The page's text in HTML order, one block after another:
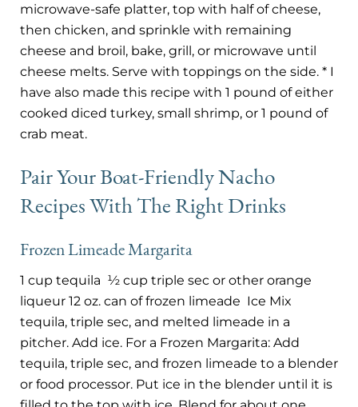
microwave-safe platter, top with half of cheese,
then chicken, and sprinkle with remaining
cheese and broil, bake, grill, or microwave until
cheese melts. Serve with toppings on the side. * I
have also made this recipe with 1 pound of either
cooked diced turkey, small shrimp, or 1 pound of
crab meat.
Pair Your Boat-Friendly Nacho
Recipes With The Right Drinks
Frozen Limeade Margarita
1 cup tequila ½ cup triple sec or other orange
liqueur 12 oz. can of frozen limeade Ice Mix
tequila, triple sec, and melted limeade in a
pitcher. Add ice. For a Frozen Margarita: Add
tequila, triple sec, and frozen limeade to a blender
or food processor. Put ice in the blender until it is